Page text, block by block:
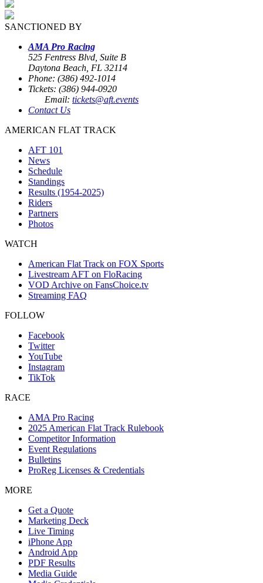
SANCTIONED BY
AMA Pro Racing
525 Fentress Blvd, Suite B
Daytona Beach, FL 32114
Phone: (386) 492-1014
Tickets: (386) 944-0920
Email: tickets@aft.events
Contact Us
AMERICAN FLAT TRACK
AFT 101
News
Schedule
Standings
Results (1954-2025)
Riders
Partners
Photos
WATCH
American Flat Track on FOX Sports
Livestream AFT on FloRacing
VOD Archive on FansChoice.tv
Streaming FAQ
FOLLOW
Facebook
Twitter
YouTube
Instagram
TikTok
RACE
AMA Pro Racing
2025 American Flat Track Rulebook
Competitor Information
Event Regulations
Bulletins
ProReg Licenses & Credentials
MORE
Get a Quote
Marketing Deck
Live Timing
iPhone App
Android App
PDF Results
Media Guide